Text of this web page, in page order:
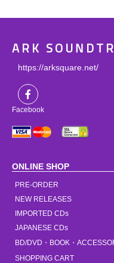
ARK
https://arksquare.net/
Facebook
ONLINE SHOP
PRE-ORDER
NEW RELEASES
IMPORTED CDs
JAPANESE CDs
BD/DVD・BOOK・
SHOPPING CART